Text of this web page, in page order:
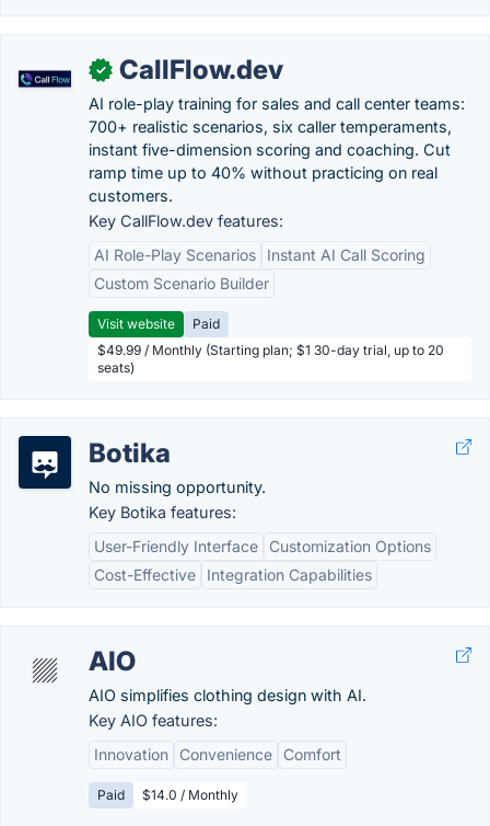
✓ CallFlow.dev
AI role-play training for sales and call center teams:
700+ realistic scenarios, six caller temperaments,
instant five-dimension scoring and coaching. Cut
ramp time up to 40% without practicing on real
customers.
Key CallFlow.dev features:
AI Role-Play Scenarios
Instant AI Call Scoring
Custom Scenario Builder
Visit website
Paid
$49.99 / Monthly (Starting plan; $1 30-day trial, up to 20
seats)
Botika
No missing opportunity.
Key Botika features:
User-Friendly Interface
Customization Options
Cost-Effective
Integration Capabilities
AIO
AIO simplifies clothing design with AI.
Key AIO features:
Innovation
Convenience Comfort
Paid $14.0 / Monthly